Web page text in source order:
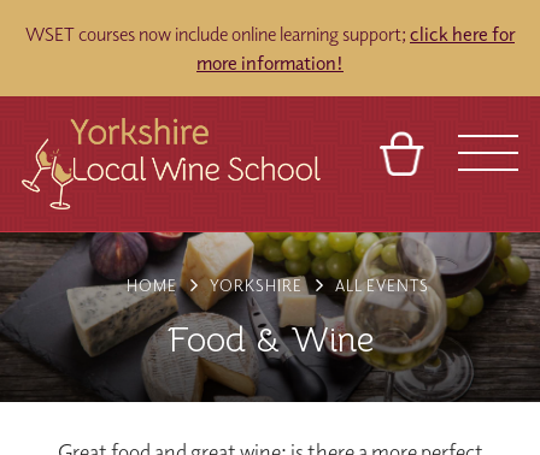
WSET courses now include online learning support; click here for
more information!
VENUES
REFERRAL
TOURS
ABOUT
CONTACT
BASKET SIGN IN
FRANCHISES
HOME YORKSHIRE ALL EVENTS
Food & Wine